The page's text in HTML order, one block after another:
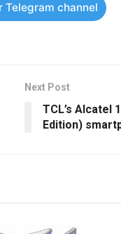
Telegram channel
Next Post
TCL’s Alcatel
Edition)